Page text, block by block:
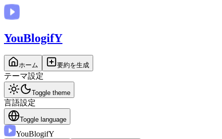
YouBlogifY
ホーム 要約を生成
テーマ設定
Toggle theme
言語設定
Toggle language
YouBlogifY